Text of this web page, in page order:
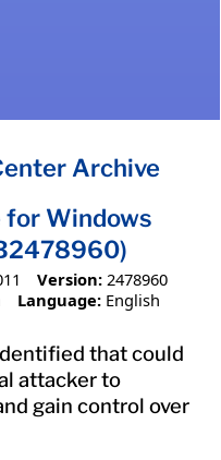
Archive
for Windows
Version: 2478960
Language: English
that could
attacker to
gain control over